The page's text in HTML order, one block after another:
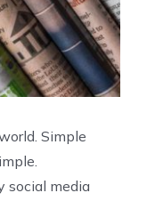
Simple
social media